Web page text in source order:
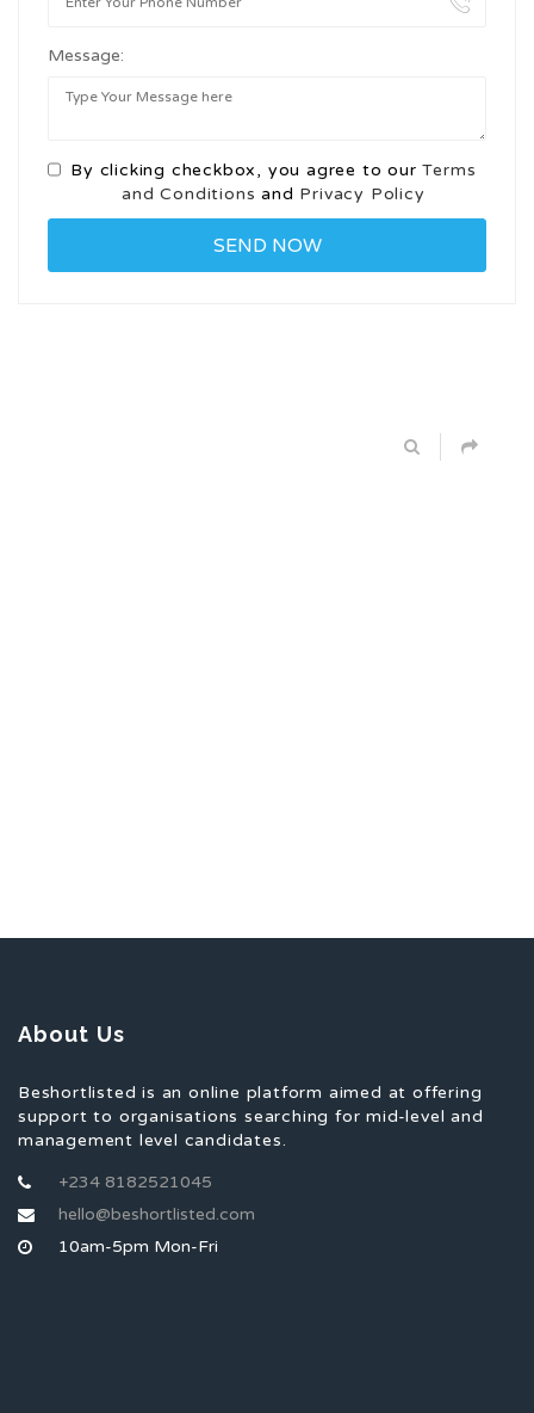
Message:
By clicking checkbox, you agree to ourTerms
and Conditions and Privacy Policy
About Us
Beshortlisted is an online platform aimed at offering
support to organisations searching for mid-level and
management level candidates.
+234 8182521045
hello@beshortlisted.com
10am-5pm Mon-Fri